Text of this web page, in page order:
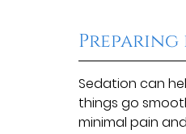
Preparing
Sedation can
things go
minimal pain